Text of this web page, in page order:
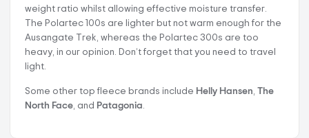
weight ratio whilst allowing effective moisture transfer.
The Polartec 100s are lighter but not warm enough for the
Ausangate Trek, whereas the Polartec 300s are too
heavy, in our opinion. Don’t forget that you need to travel
light.
Some other top fleece brands include Helly Hansen The
North Face , and Patagonia